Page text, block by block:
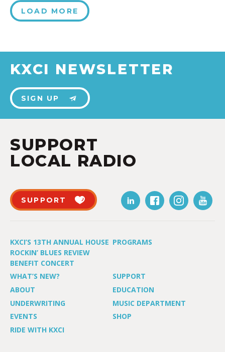
LOAD MORE
KXCI NEWSLETTER
SIGN UP
SUPPORT
LOCAL RADIO
SUPPORT
KXCI’S 13TH ANNUAL HOUSE
ROCKIN’ BLUES REVIEW
BENEFIT CONCERT
PROGRAMS
WHAT’S NEW?
SUPPORT
ABOUT
EDUCATION
UNDERWRITING
MUSIC DEPARTMENT
EVENTS
SHOP
RIDE WITH KXCI